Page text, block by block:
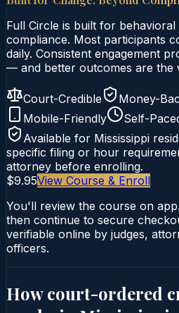
Full Circle is built for
compliance. Most participants
daily. Consistent engagement
— and better outcomes are the
Court-Credible Money-
Mobile-Friendly
Self-
Available for Mississippi
specific filing or hour
attorney before enrolling.
$9.95View Course & Enroll
You'll review the course on
then continue to secure
verifiable online by judges,
officers.
How court-ordered